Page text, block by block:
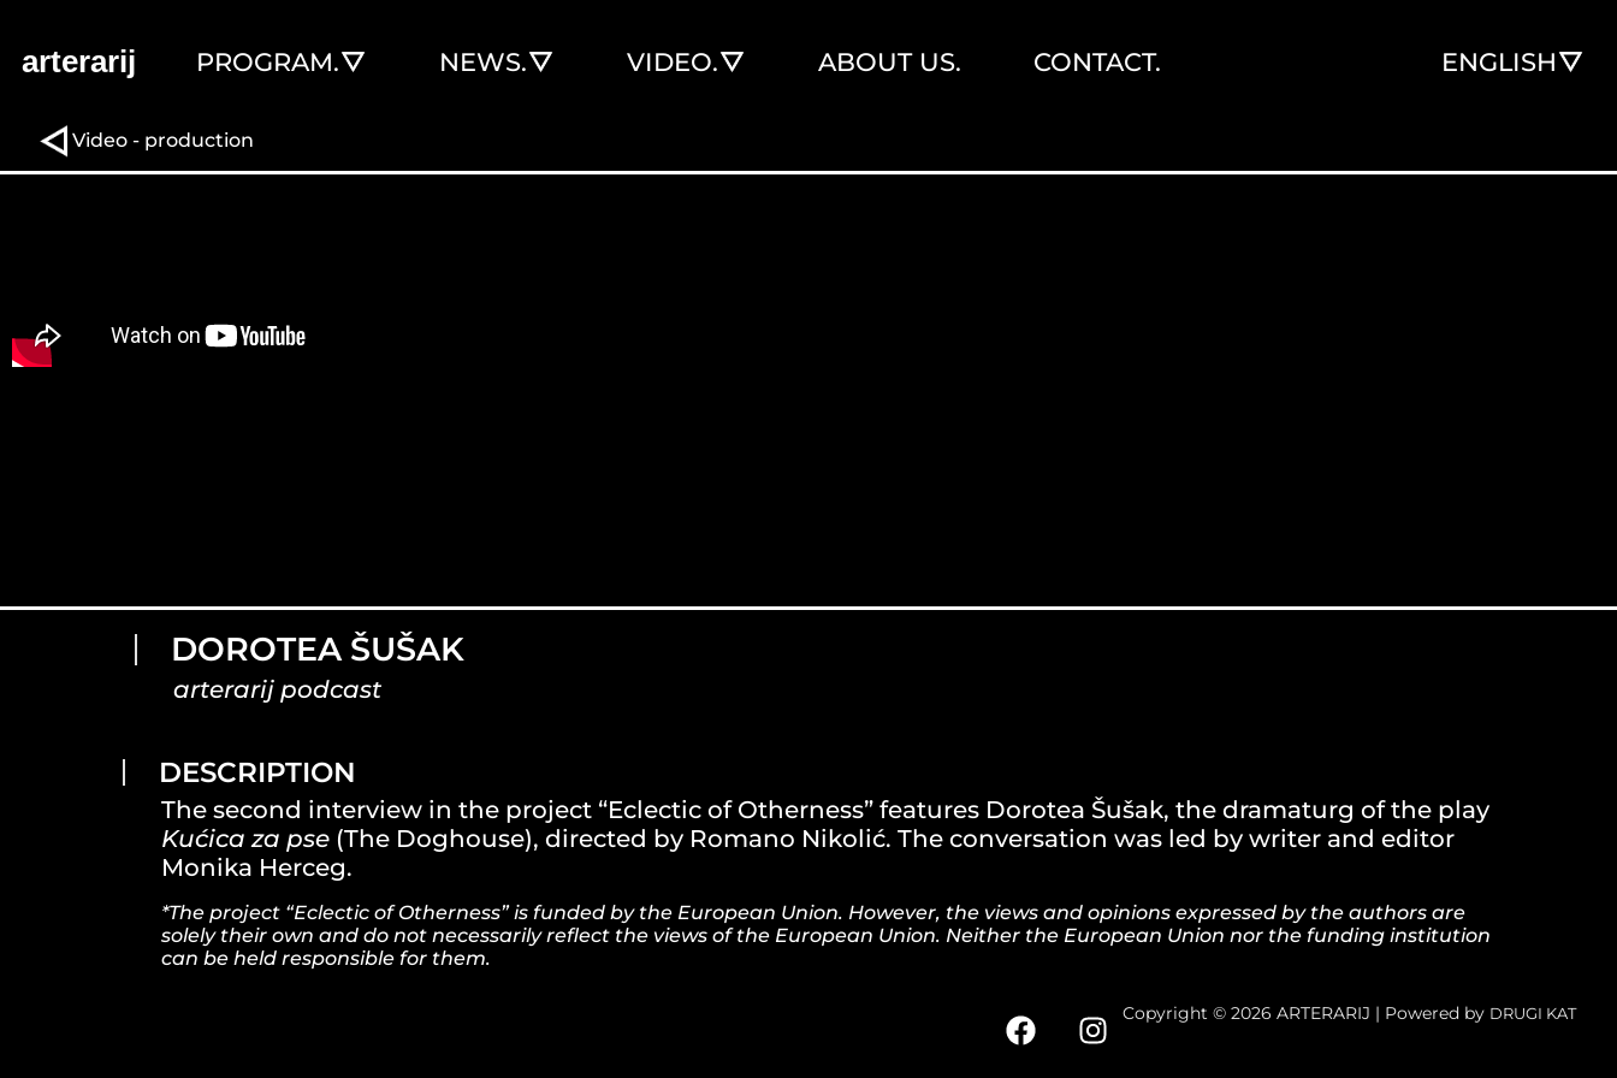
arterarij PROGRAM. NEWS. VIDEO. ABOUT US. CONTACT. ENGLISH
Video - production
DOROTEA ŠUŠAK
arterarij podcast
DESCRIPTION
The second interview in the project “Eclectic of Otherness” features Dorotea Šušak, the dramaturg of the play
Kućica za pse (The Doghouse), directed by Romano Nikolić. The conversation was led by writer and editor
Monika Herceg.
*The project “Eclectic of Otherness” is funded by the European Union. However, the views and opinions expressed by the authors are
solely their own and do not necessarily reflect the views of the European Union. Neither the European Union nor the funding institution
can be held responsible for them.
Copyright © 2026 ARTERARIJ | Powered by DRUGI KAT